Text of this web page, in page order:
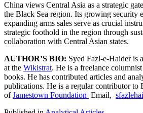
China views Central Asia as a strategic
the Black Sea region. Its growing security
expanding arms sales serve as crucial
strategic foothold in the region through
collaboration with Central Asian states.
AUTHOR’S BIO: Syed Fazl-e-Haider is
at the Wikistrat. He is a freelance
books. He has contributed articles and
publications. He is a regular contributor to
ofJamestown Foundation Email,